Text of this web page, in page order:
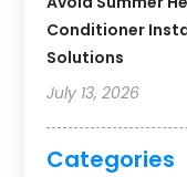
Conditioner
Solutions
July 13, 2026
Categories